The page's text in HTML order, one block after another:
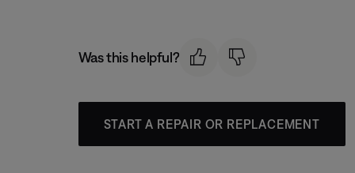
Was this helpful?
START A REPAIR OR REPLACEMENT